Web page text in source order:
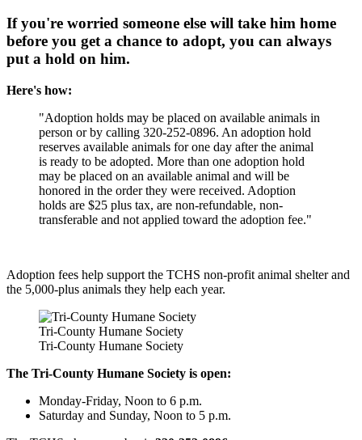
If you're worried someone else will take him home
before you get a chance to adopt, you can always
put a hold on him.
Here's how:
"Adoption holds may be placed on available animals in
person or by calling 320-252-0896. An adoption hold
reserves available animals for one day after the animal
is ready to be adopted. More than one adoption hold
may be placed on an available animal and will be
honored in the order they were received. Adoption
holds are $25 plus tax, are non-refundable, non-
transferable and not applied toward the adoption fee."
Adoption fees help support the TCHS non-profit animal shelter and
the 5,000-plus animals they help each year.
Tri-County Humane Society
Tri-County Humane Society
The Tri-County Humane Society is open:
Monday-Friday, Noon to 6 p.m.
Saturday and Sunday, Noon to 5 p.m.